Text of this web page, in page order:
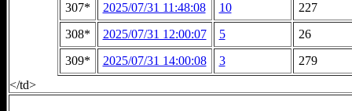
307*
2025/07/31 11:48:08 10
227
308*
2025/07/31 12:00:07 5
26
309*
2025/07/31 14:00:08 3
279
</td>